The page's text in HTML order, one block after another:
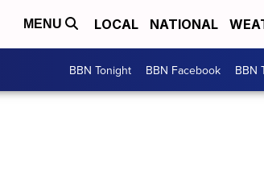
MENU LOCAL NATIONAL
BBN Tonight BBN Facebook BBN